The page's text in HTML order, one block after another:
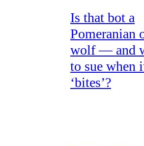
Is that bot a
Pomeranian
wolf — and
to sue when
‘bites’?